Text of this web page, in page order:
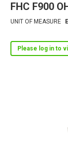
FHC F900
UNIT OF MEASURE
Please log in to